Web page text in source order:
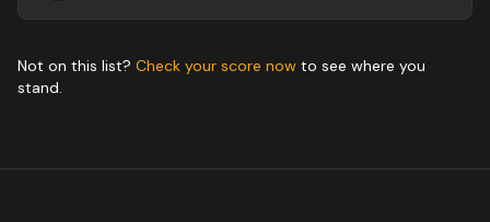
Not on this list? Check your score now to see where you
stand.